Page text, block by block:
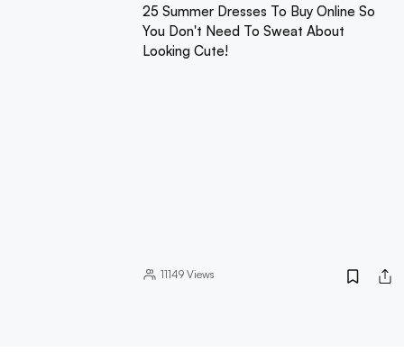
25 Summer Dresses To Buy Online So
You Don't Need To Sweat About
Looking Cute!
11149Views